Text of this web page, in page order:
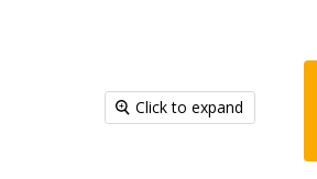
Click to expand